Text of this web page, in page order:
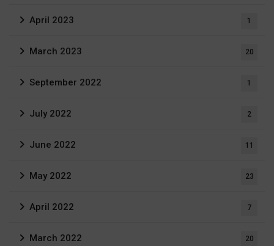
April 2023 1
March 2023 20
September 2022 1
July 2022 2
June 2022 11
May 2022 23
April 2022 7
March 2022 20